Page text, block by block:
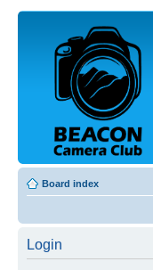
Board index
Login